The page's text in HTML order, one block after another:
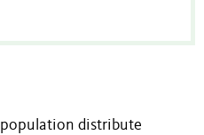
distribute